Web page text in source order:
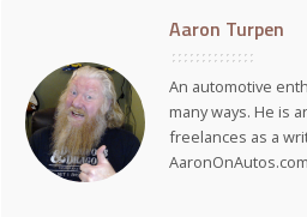
Aaron Turpen
An automotive
many ways. He is
freelances as a